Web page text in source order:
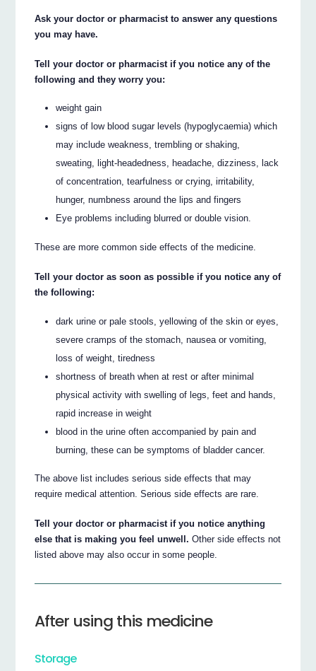
Ask your doctor or pharmacist to answer any questions
you may have.
Tell your doctor or pharmacist if you notice any of the
following and they worry you:
weight gain
signs of low blood sugar levels (hypoglycaemia) which
may include weakness, trembling or shaking,
sweating, light-headedness, headache, dizziness, lack
of concentration, tearfulness or crying, irritability,
hunger, numbness around the lips and fingers
Eye problems including blurred or double vision.
These are more common side effects of the medicine.
Tell your doctor as soon as possible if you notice any of
the following:
dark urine or pale stools, yellowing of the skin or eyes,
severe cramps of the stomach, nausea or vomiting,
loss of weight, tiredness
shortness of breath when at rest or after minimal
physical activity with swelling of legs, feet and hands,
rapid increase in weight
blood in the urine often accompanied by pain and
burning, these can be symptoms of bladder cancer.
The above list includes serious side effects that may
require medical attention. Serious side effects are rare.
Tell your doctor or pharmacist if you notice anything
else that is making you feel unwell. Other side effects not
listed above may also occur in some people.
After using this medicine
Storage